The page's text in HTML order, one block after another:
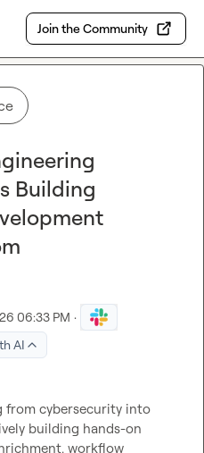
Join the Community
Building
06:33 PM ·
AI
cybersecurity into
building hands-on
workflow